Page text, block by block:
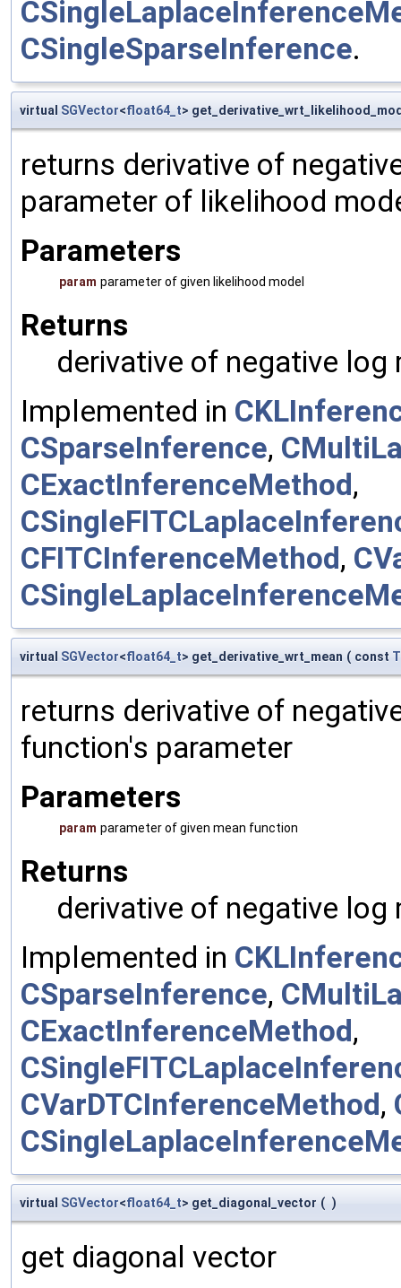
CSingleSparseInference.
virtual SGVector<float64_t>
returns derivative of
parameter of likelihood
Parameters
param parameter of given likelihood model
Returns
derivative of negative
Implemented in
CSparseInference,
CExactInferenceMethod ,
CFITCInferenceMethod ,
virtual SGVector<float64_t> get_derivative_wrt_mean ( const
returns derivative of
function's parameter
Parameters
param parameter of given mean function
Returns
derivative of negative
Implemented in
CSparseInference,
CExactInferenceMethod ,
CVarDTCInferenceMethod ,
virtual SGVector<float64_t> get_diagonal_vector ( )
get diagonal vector